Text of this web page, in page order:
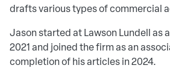
drafts various types of commercial
Jason started at Lawson Lundell as
2021 and joined the firm as an
completion of his articles in 2024.